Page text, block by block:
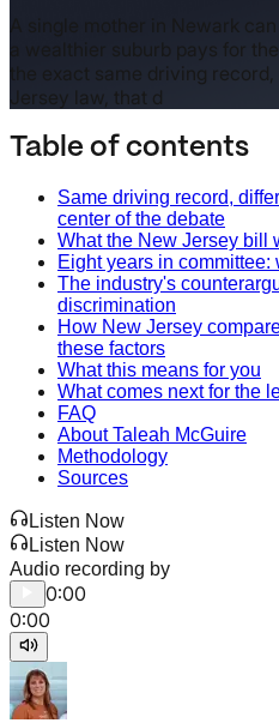
A single mother in Newark
a wealthier suburb pays for
the exact same driving
Jersey law, that d
Table of contents
Same driving record,
center of the debate
What the New Jersey bill
Eight years in
The industry's
discrimination
How New Jersey
these factors
What this means for you
What comes next for the
FAQ
About Taleah McGuire
Methodology
Sources
Listen Now
Listen Now
Audio recording by
0:00
0:00